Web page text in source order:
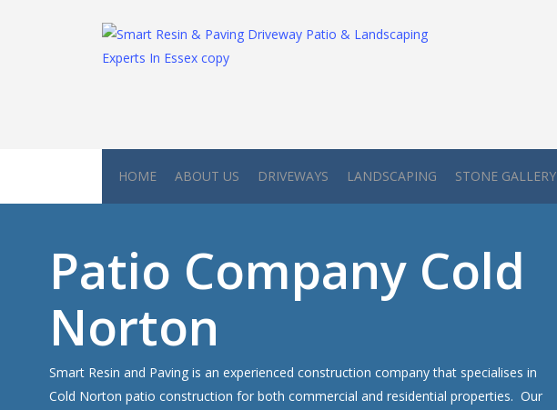
HOME ABOUT US DRIVEWAYS LANDSCAPING STONE GALLERY
Patio Company Cold
Norton
Smart Resin and Paving is an experienced construction company that specialises in
Cold Norton patio construction for both commercial and residential properties. Our